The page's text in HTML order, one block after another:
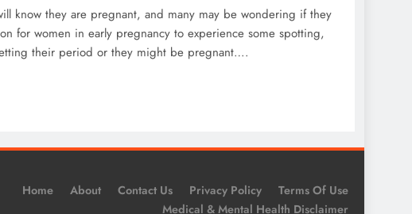
know they are pregnant, and many may be wondering if they
for women in early pregnancy to experience some spotting,
their period or they might be pregnant….
Home About Contact Us Privacy Policy
Terms Of Use
Medical & Mental Health Disclaimer